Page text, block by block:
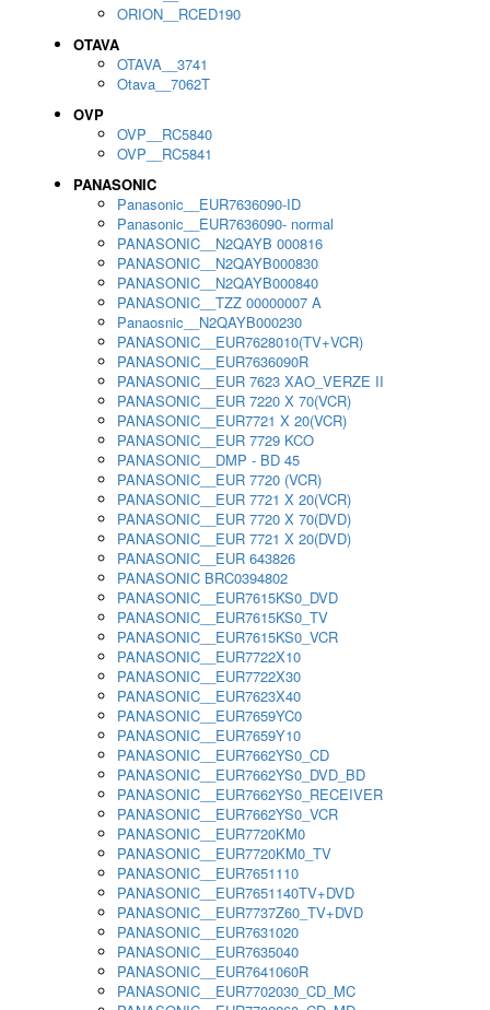
ORION__RCED190
OTAVA
OTAVA__3741
Otava__7062T
OVP
OVP__RC5840
OVP__RC5841
PANASONIC
Panasonic__EUR7636090-ID
Panasonic__EUR7636090- normal
PANASONIC__N2QAYB 000816
PANASONIC__N2QAYB000830
PANASONIC__N2QAYB000840
PANASONIC__TZZ 00000007 A
Panaosnic__N2QAYB000230
PANASONIC__EUR7628010(TV+VCR)
PANASONIC__EUR7636090R
PANASONIC__EUR 7623 XAO_VERZE II
PANASONIC__EUR 7220 X 70(VCR)
PANASONIC__EUR7721 X 20(VCR)
PANASONIC__EUR 7729 KCO
PANASONIC__DMP - BD 45
PANASONIC__EUR 7720 (VCR)
PANASONIC__EUR 7721 X 20(VCR)
PANASONIC__EUR 7720 X 70(DVD)
PANASONIC__EUR 7721 X 20(DVD)
PANASONIC__EUR 643826
PANASONIC BRC0394802
PANASONIC__EUR7615KS0_DVD
PANASONIC__EUR7615KS0_TV
PANASONIC__EUR7615KS0_VCR
PANASONIC__EUR7722X10
PANASONIC__EUR7722X30
PANASONIC__EUR7623X40
PANASONIC__EUR7659YC0
PANASONIC__EUR7659Y10
PANASONIC__EUR7662YS0_CD
PANASONIC__EUR7662YS0_DVD_BD
PANASONIC__EUR7662YS0_RECEIVER
PANASONIC__EUR7662YS0_VCR
PANASONIC__EUR7720KM0
PANASONIC__EUR7720KM0_TV
PANASONIC__EUR7651110
PANASONIC__EUR7651140TV+DVD
PANASONIC__EUR7737Z60_TV+DVD
PANASONIC__EUR7631020
PANASONIC__EUR7635040
PANASONIC__EUR7641060R
PANASONIC__EUR7702030_CD_MC